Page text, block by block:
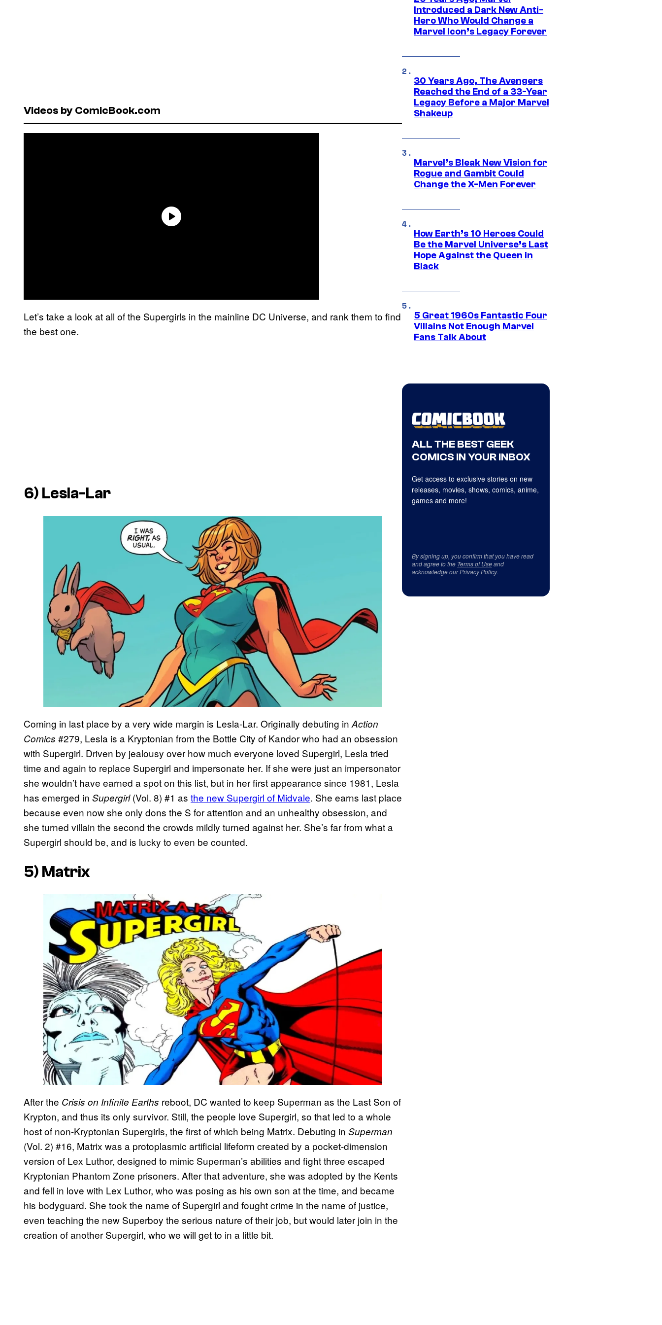
Videos by ComicBook.com
Let’s take a look at all of the Supergirls in the mainline DC Universe, and rank them to find
the best one.
6) Lesla-Lar
Coming in last place by a very wide margin is Lesla-Lar. Originally debuting in Action
Comics #279, Lesla is a Kryptonian from the Bottle City of Kandor who had an obsession
with Supergirl. Driven by jealousy over how much everyone loved Supergirl, Lesla tried
time and again to replace Supergirl and impersonate her. If she were just an impersonator
she wouldn’t have earned a spot on this list, but in her first appearance since 1981, Lesla
has emerged in Supergirl(Vol. 8) #1 as the new Supergirl of Midvale. She earns last place
because even now she only dons the S for attention and an unhealthy obsession, and
she turned villain the second the crowds mildly turned against her. She’s far from what a
Supergirl should be, and is lucky to even be counted.
5) Matrix
After the Crisis on Infinite Earths reboot, DC wanted to keep Superman as the Last Son of
Krypton, and thus its only survivor. Still, the people love Supergirl, so that led to a whole
host of non-Kryptonian Supergirls, the first of which being Matrix. Debuting in Superman
(Vol. 2) #16, Matrix was a protoplasmic artificial lifeform created by a pocket-dimension
version of Lex Luthor, designed to mimic Superman’s abilities and fight three escaped
Kryptonian Phantom Zone prisoners. After that adventure, she was adopted by the Kents
and fell in love with Lex Luthor, who was posing as his own son at the time, and became
his bodyguard. She took the name of Supergirl and fought crime in the name of justice,
even teaching the new Superboy the serious nature of their job, but would later join in the
creation of another Supergirl, who we will get to in a little bit.
Introduced a Dark New Anti-
Hero Who Would Change a
Marvel Icon’s Legacy Forever
30 Years Ago, The Avengers
Reached the End of a 33-Year
Legacy Before a Major Marvel
Shakeup
Marvel’s Bleak New Vision for
Rogue and Gambit Could
Change the X-Men Forever
How Earth’s 10 Heroes Could
Be the Marvel Universe’s Last
Hope Against the Queen in
Black
5 Great 1960s Fantastic Four
Villains Not Enough Marvel
Fans Talk About
ALL THE BEST GEEK
COMICS IN YOUR INBOX
Get access to exclusive stories on new
releases, movies, shows, comics, anime,
games and more!
By signing up, you confirm that you have read
and agree to the Terms of Useand
acknowledge ourPrivacy Policy.